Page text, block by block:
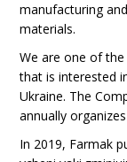
manufacturing
materials.
We are one of
that is interested
Ukraine. The
annually
In 2019, Farmak